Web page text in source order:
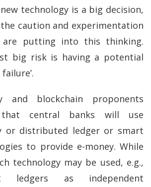
technology is a big decision,
caution and experimentation
are putting into this thinking.
big risk is having a potential
and blockchain proponents
central banks will use
or distributed ledger or smart
to provide e-money. While
technology may be used, e.g.,
ledgers as independent